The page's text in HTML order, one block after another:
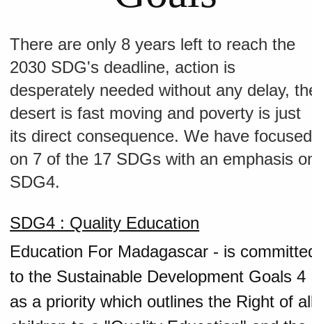
There are only 8 years left to reach the
2030 SDG's deadline, action is
desperately needed without any delay,
desert is fast moving and poverty is just
its direct consequence. We have focused
on 7 of the 17 SDGs with an emphasis
SDG4.
SDG4 : Quality Education
Education For Madagascar - is
to the Sustainable Development Goals 4
as a priority which outlines the Right of